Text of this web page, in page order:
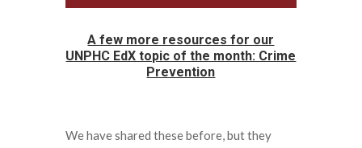
A few more resources for our
UNPHC EdX topic of the month: Crime
Prevention
We have shared these before, but they